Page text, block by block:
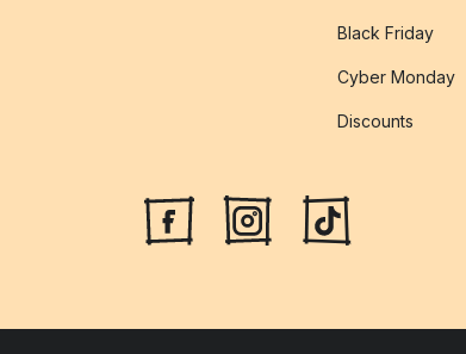
Black Friday
Cyber Monday
Discounts